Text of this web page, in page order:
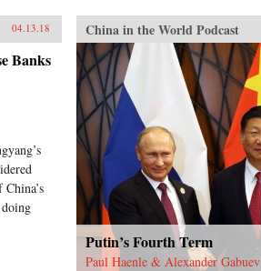
04.13.18
Banks
China in the World Podcast
Putin’s Fourth Term
Paul Haenle & Alexander Gabuev